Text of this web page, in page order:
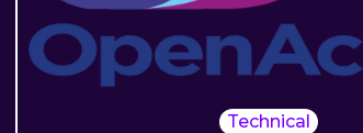
Technical